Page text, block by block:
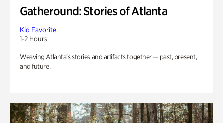
Gatheround: Stories of Atlanta
Kid Favorite
1-2 Hours
Weaving Atlanta’s stories and artifacts together — past, present,
and future.